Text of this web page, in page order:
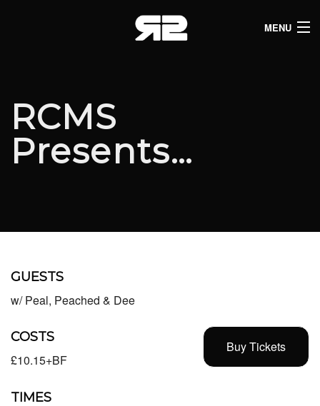
MENU
COMEDY LISTINGS
JOIN THE SYNDICATE
RCMS
Presents…
GUESTS
w/ Peal, Peached & Dee
Buy Tickets
COSTS
£10.15+BF
TIMES